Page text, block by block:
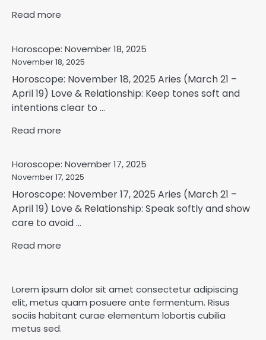
Read more
Horoscope: November 18, 2025
November 18, 2025
Horoscope: November 18, 2025 Aries (March 21 –
April 19) Love & Relationship: Keep tones soft and
intentions clear to ...
Read more
Horoscope: November 17, 2025
November 17, 2025
Horoscope: November 17, 2025 Aries (March 21 –
April 19) Love & Relationship: Speak softly and show
care to avoid ...
Read more
Lorem ipsum dolor sit amet consectetur adipiscing
elit, metus quam posuere ante fermentum. Risus
sociis habitant curae elementum lobortis cubilia
metus sed.